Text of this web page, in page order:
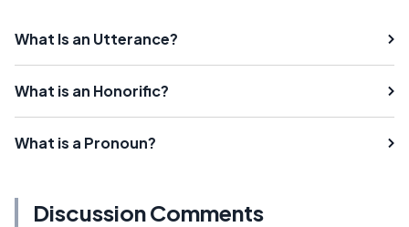
What Is an Utterance?
What is an Honorific?
What is a Pronoun?
Discussion Comments